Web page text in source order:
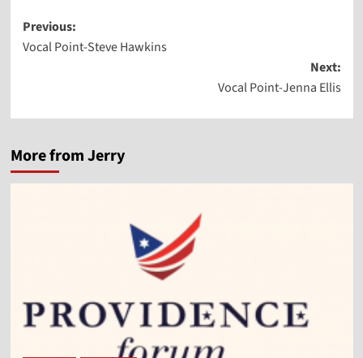
Post
navigation
Previous:
Vocal Point-Steve Hawkins
Next:
Vocal Point-Jenna Ellis
More from Jerry